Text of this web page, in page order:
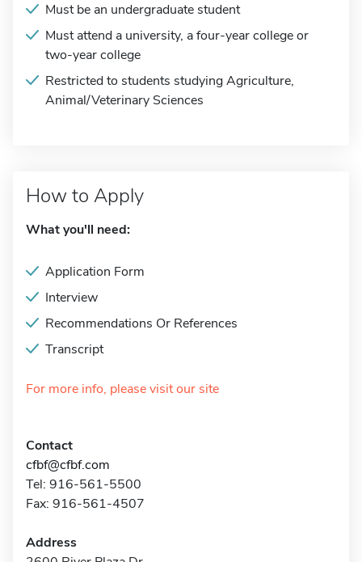
Must be an undergraduate student
Must attend a university, a four-year college or
two-year college
Restricted to students studying Agriculture,
Animal/Veterinary Sciences
How to Apply
What you'll need:
Application Form
Interview
Recommendations Or References
Transcript
For more info, please visit our site
Contact
cfbf@cfbf.com
Tel: 916-561-5500
Fax: 916-561-4507
Address